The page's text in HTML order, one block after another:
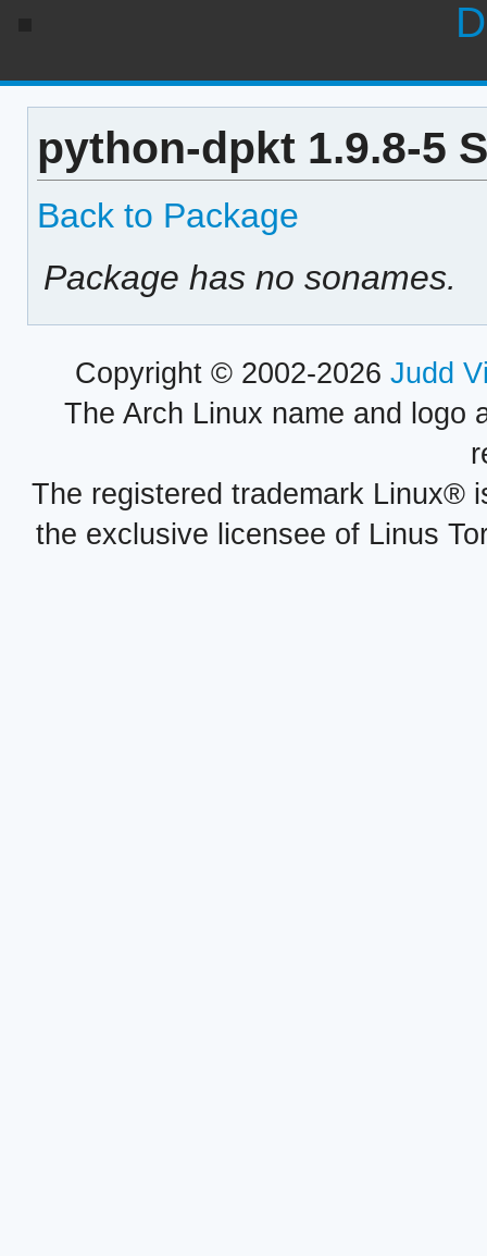
python-dpkt 1.9.8-5
Back to Package
Package has no sonames.
Copyright © 2002-2026 Judd
The Arch Linux name and logo
The registered trademark Linux®
the exclusive licensee of Linus